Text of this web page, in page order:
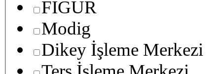
FIGUR
Modig
Dikey İşleme Merkezi